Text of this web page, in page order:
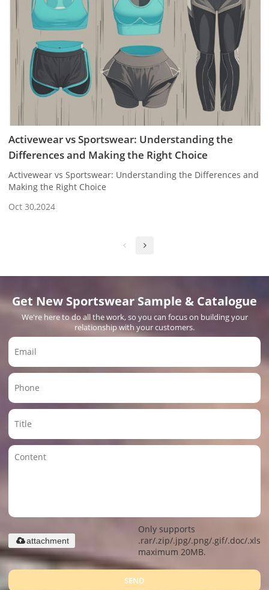
Activewear vs Sportswear: Understanding the
Differences and Making the Right Choice
Activewear vs Sportswear: Understanding the Differences and
Making the Right Choice
Oct 30,2024
Get New Sportswear Sample & Catalogue
We're here to do all the work, so you can focus on building your
relationship with your customers.
Only supports
.rar/.zip/.jpg/.png/.gif/.doc/.xls/
maximum 20MB.
attachment
SEND